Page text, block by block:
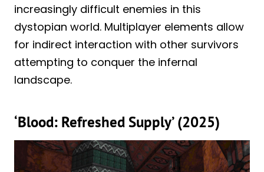
increasingly difficult enemies in this
dystopian world. Multiplayer elements allow
for indirect interaction with other survivors
attempting to conquer the infernal
landscape.
‘Blood: Refreshed Supply’ (2025)